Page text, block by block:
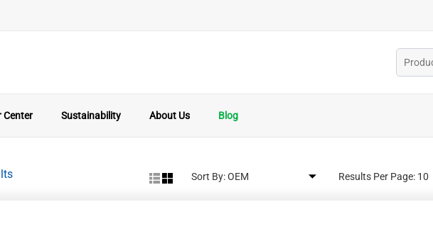
Center Sustainability About Us Blog
Sort By: Results Per Page: